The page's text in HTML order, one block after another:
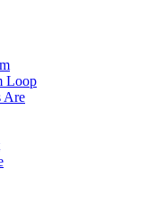
Loop
Are